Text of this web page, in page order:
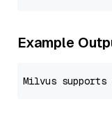
Example